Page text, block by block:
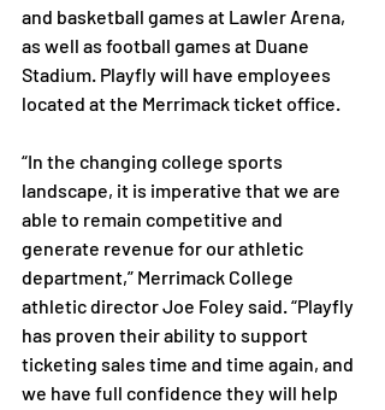
and basketball games at Lawler Arena,
as well as football games at Duane
Stadium. Playfly will have employees
located at the Merrimack ticket office.
“In the changing college sports
landscape, it is imperative that we are
able to remain competitive and
generate revenue for our athletic
department,” Merrimack College
athletic director Joe Foley said. “Playfly
has proven their ability to support
ticketing sales time and time again, and
we have full confidence they will help